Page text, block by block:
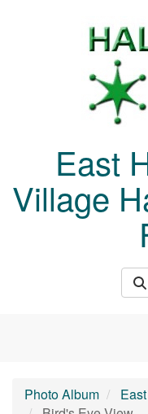
East
Village
Photo Album